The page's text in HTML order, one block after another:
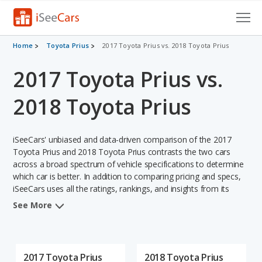
Cars for Sale
Research
VIN Check
Saved Searches
Saved iVIN Reports
Log In
Home Toyota Prius 2017 Toyota Prius vs. 2018 Toyota Prius
2017 Toyota Prius vs.
2018 Toyota Prius
iSeeCars' unbiased and data-driven comparison of the 2017
Toyota Prius and 2018 Toyota Prius contrasts the two cars
across a broad spectrum of vehicle specifications to determine
which car is better. In addition to comparing pricing and specs,
iSeeCars uses all the ratings, rankings, and insights from its
comprehensive analyses of each vehicle model, including
See More
2017 Toyota Prius 2018 Toyota Prius